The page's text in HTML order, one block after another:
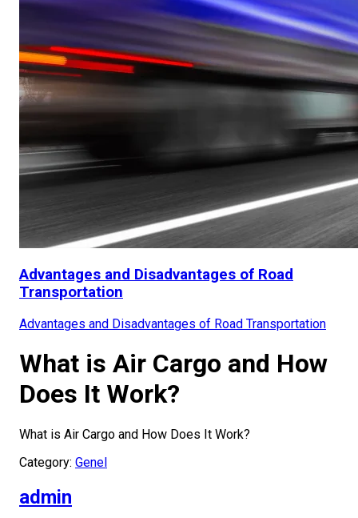
Advantages and Disadvantages of Road
Transportation
Advantages and Disadvantages of Road Transportation
What is Air Cargo and How
Does It Work?
What is Air Cargo and How Does It Work?
Category: Genel
admin